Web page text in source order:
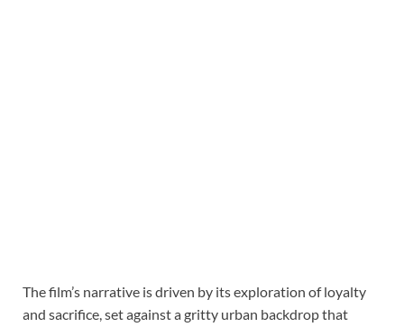
The film’s narrative is driven by its exploration of loyalty
and sacrifice, set against a gritty urban backdrop that